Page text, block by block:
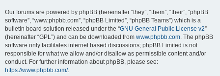
Our forums are powered by phpBB (hereinafter “they”, “them”, “their”, “phpBB
software”, “www.phpbb.com”, “phpBB Limited”, “phpBB Teams”) which is a
bulletin board solution released under the “GNU General Public License v2”
(hereinafter “GPL”) and can be downloaded from www.phpbb.com. The phpBB
software only facilitates internet based discussions; phpBB Limited is not
responsible for what we allow and/or disallow as permissible content and/or
conduct. For further information about phpBB, please see:
https://www.phpbb.com/.